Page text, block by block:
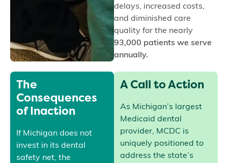
delays, increased costs,
and diminished care
quality for the nearly
93,000 patients we serve
annually.
The
Consequences
of Inaction
If Michigan does not
invest in its dental
safety net, the
A Call to Action
As Michigan’s largest
Medicaid dental
provider, MCDC is
uniquely positioned to
address the state’s